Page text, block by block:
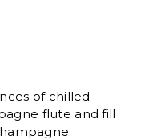
of chilled
flute and fill